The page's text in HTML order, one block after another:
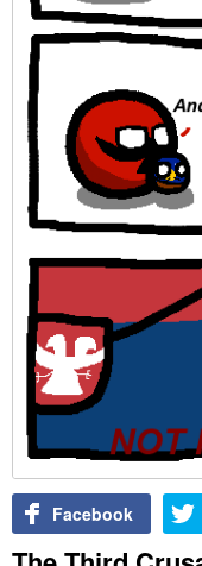
Facebook